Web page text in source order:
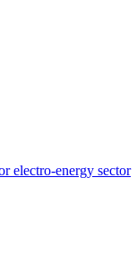
electro-energy sector